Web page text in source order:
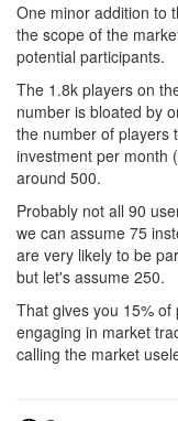
One minor addition to
the scope of the
potential participants.
The 1.8k players on
number is bloated by
the number of players
investment per month
around 500.
Probably not all 90
we can assume 75
are very likely to be
but let's assume 250.
That gives you 15%
engaging in market
calling the market